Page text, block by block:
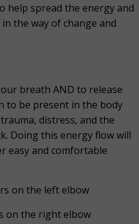
help spread the energy and
the way of change and
breath AND to release
to be present in the body
distress, and the
Doing this energy flow will
easy and comfortable
on the left elbow
on the right elbow